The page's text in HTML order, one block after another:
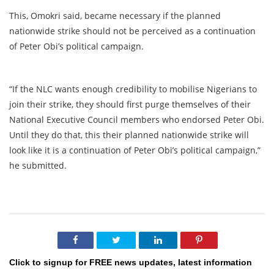
This, Omokri said, became necessary if the planned
nationwide strike should not be perceived as a continuation
of Peter Obi’s political campaign.
“If the NLC wants enough credibility to mobilise Nigerians to
join their strike, they should first purge themselves of their
National Executive Council members who endorsed Peter Obi.
Until they do that, this their planned nationwide strike will
look like it is a continuation of Peter Obi’s political campaign,”
he submitted.
Click to signup for FREE news updates, latest information